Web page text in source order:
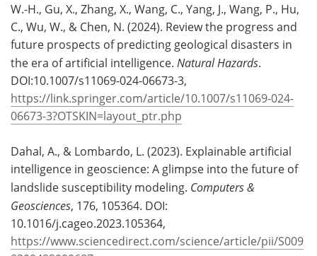
W.-H., Gu, X., Zhang, X., Wang, C., Yang, J., Wang, P., Hu,
C., Wu, W., & Chen, N. (2024). Review the progress and
future prospects of predicting geological disasters in
the era of artificial intelligence. Natural Hazards.
DOI:10.1007/s11069-024-06673-3,
https://link.springer.com/article/10.1007/s11069-024-
06673-3?OTSKIN=layout_ptr.php
Dahal, A., & Lombardo, L. (2023). Explainable artificial
intelligence in geoscience: A glimpse into the future of
landslide susceptibility modeling. Computers &
Geosciences, 176, 105364. DOI:
10.1016/j.cageo.2023.105364,
https://www.sciencedirect.com/science/article/pii/S009